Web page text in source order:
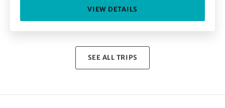
VIEW DETAILS
SEE ALL TRIPS